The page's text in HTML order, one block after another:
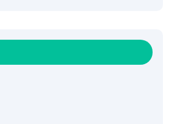
Human SIRT1 (Active),